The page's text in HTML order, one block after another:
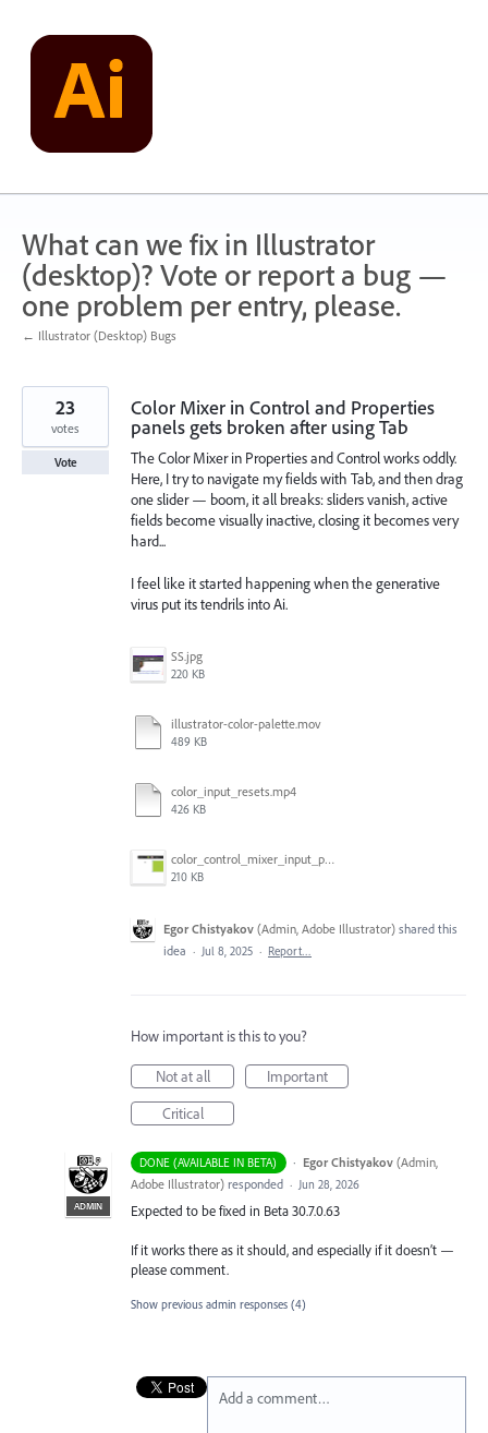
content
What can we fix in Illustrator
(desktop)? Vote or report a bug —
one problem per entry, please.
← Illustrator (Desktop) Bugs
Color Mixer in Control and Properties
panels gets broken after using Tab
The Color Mixer in Properties and Control works oddly.
Here, I try to navigate my fields with Tab, and then drag
one slider — boom, it all breaks: sliders vanish, active
fields become visually inactive, closing it becomes very
hard...
I feel like it started happening when the generative
virus put its tendrils into Ai.
SS.jpg
220 KB
illustrator-color-palette.mov
489 KB
color_input_resets.mp4
426 KB
color_control_mixer_input_problem.gif
210 KB
23
votes
Vote
Egor Chistyakov (Admin, Adobe Illustrator) shared this
idea · Jul 8, 2025 · Report…
How important is this to you?
Not at all
Important
Critical
DONE (AVAILABLE IN BETA) ·
ADMIN
Egor Chistyakov (Admin,
Adobe Illustrator) responded · Jun 28, 2026
Expected to be fixed in Beta 30.7.0.63
If it works there as it should, and especially if it doesn’t —
please comment.
Show previous admin responses (4)
Add a comment…